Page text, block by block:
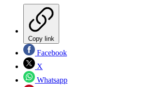
Copy link
Facebook
X
Whatsapp